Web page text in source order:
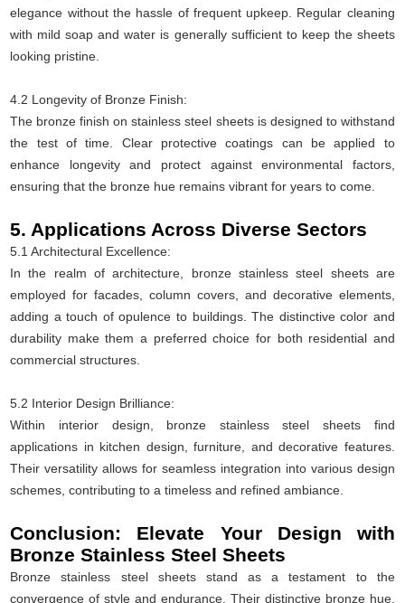
elegance without the hassle of frequent upkeep. Regular cleaning
with mild soap and water is generally sufficient to keep the sheets
looking pristine.
4.2 Longevity of Bronze Finish:
The bronze finish on stainless steel sheets is designed to withstand
the test of time. Clear protective coatings can be applied to
enhance longevity and protect against environmental factors,
ensuring that the bronze hue remains vibrant for years to come.
5. Applications Across Diverse Sectors
5.1 Architectural Excellence:
In the realm of architecture, bronze stainless steel sheets are
employed for facades, column covers, and decorative elements,
adding a touch of opulence to buildings. The distinctive color and
durability make them a preferred choice for both residential and
commercial structures.
5.2 Interior Design Brilliance:
Within interior design, bronze stainless steel sheets find
applications in kitchen design, furniture, and decorative features.
Their versatility allows for seamless integration into various design
schemes, contributing to a timeless and refined ambiance.
Conclusion: Elevate Your Design with
Bronze Stainless Steel Sheets
Bronze stainless steel sheets stand as a testament to the
convergence of style and endurance. Their distinctive bronze hue,